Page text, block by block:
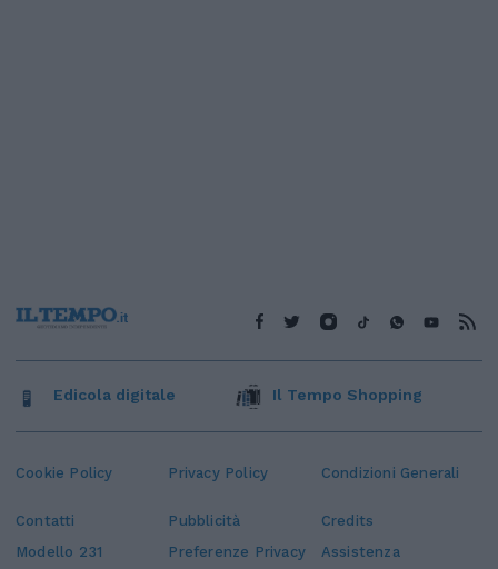
Cookie Policy Privacy Policy Condizioni Generali
Contatti Pubblicità
Credits
Modello 231
Preferenze Privacy Assistenza
Edicola digitale Il Tempo Shopping